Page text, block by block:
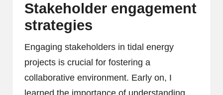
Stakeholder engagement
strategies
Engaging stakeholders in tidal energy
projects is crucial for fostering a
collaborative environment. Early on, I